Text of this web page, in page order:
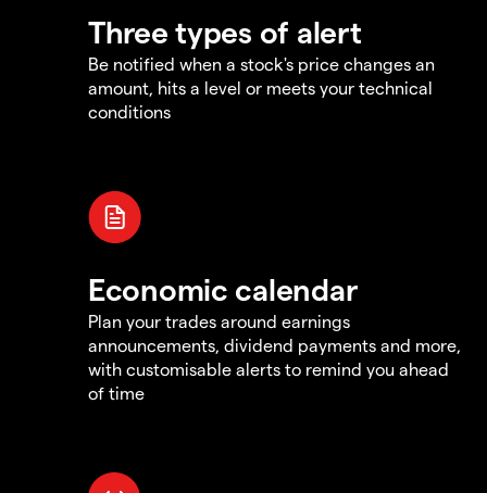
Three types of alert
Be notified when a stock's price changes an
amount, hits a level or meets your technical
conditions
Economic calendar
Plan your trades around earnings
announcements, dividend payments and more,
with customisable alerts to remind you ahead
of time